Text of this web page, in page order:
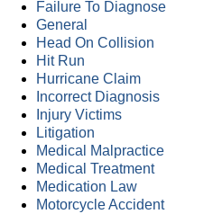
Failure To Diagnose
General
Head On Collision
Hit Run
Hurricane Claim
Incorrect Diagnosis
Injury Victims
Litigation
Medical Malpractice
Medical Treatment
Medication Law
Motorcycle Accident